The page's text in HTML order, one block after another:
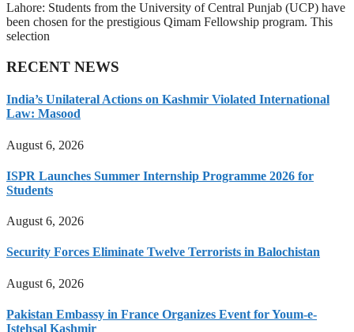
Lahore: Students from the University of Central Punjab (UCP) have
been chosen for the prestigious Qimam Fellowship program. This
selection
RECENT NEWS
India’s Unilateral Actions on Kashmir Violated International
Law: Masood
August 6, 2026
ISPR Launches Summer Internship Programme 2026 for
Students
August 6, 2026
Security Forces Eliminate Twelve Terrorists in Balochistan
August 6, 2026
Pakistan Embassy in France Organizes Event for Youm-e-
Istehsal Kashmir